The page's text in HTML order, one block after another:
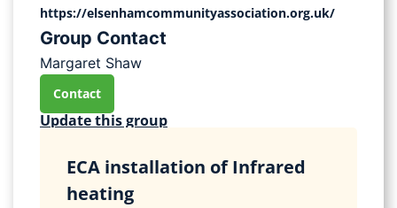
https://elsenhamcommunityassociation.org.uk/
Group Contact
Margaret Shaw
Contact
Update this group
ECA installation of Infrared
heating